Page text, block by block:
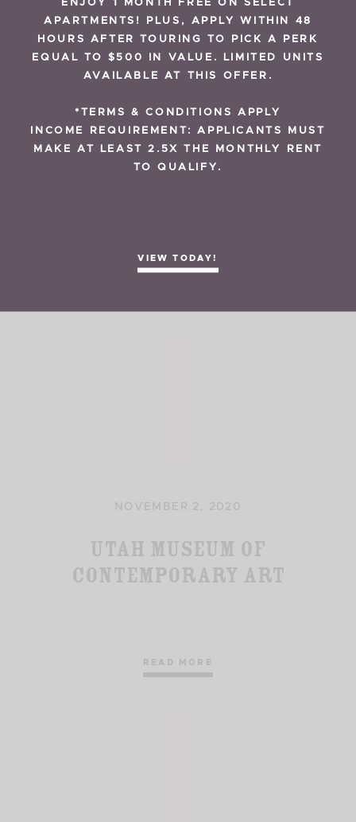
NOVEMBER 2, 2020
NOVEMBER 2, 2020
Utah Museum of
Contemporary Art
READ MORE
APARTMENTS! PLUS, APPLY WITHIN 48
HOURS AFTER TOURING TO PICK A PERK
EQUAL TO $500 IN VALUE. LIMITED UNITS
AVAILABLE AT THIS OFFER.
*TERMS & CONDITIONS APPLY
INCOME REQUIREMENT: APPLICANTS MUST
MAKE AT LEAST 2.5X THE MONTHLY RENT
TO QUALIFY.
VIEW TODAY!